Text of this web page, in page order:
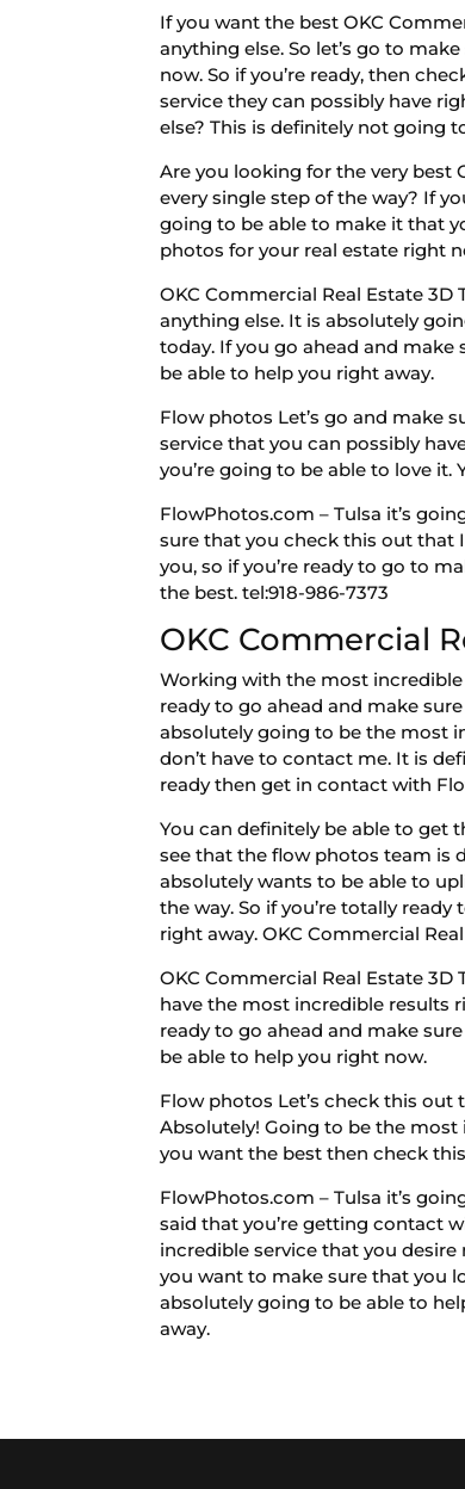
If you want the best OKC
anything else. So let’s go to
now. So if you’re ready, then
service they can possibly have
else? This is definitely not going
Are you looking for the very best
every single step of the way? If
going to be able to make it that
photos for your real estate right
OKC Commercial Real Estate
anything else. It is absolutely
today. If you go ahead and
be able to help you right away.
Flow photos Let’s go and make
service that you can possibly
you’re going to be able to love
FlowPhotos.com – Tulsa it’s
sure that you check this out that
you, so if you’re ready to go to
the best. tel:918-986-7373
OKC Commercial
Working with the most incredible
ready to go ahead and make
absolutely going to be the most
don’t have to contact me. It is
ready then get in contact with
You can definitely be able to get
see that the flow photos team is
absolutely wants to be able to
the way. So if you’re totally
right away. OKC Commercial
OKC Commercial Real Estate
have the most incredible results
ready to go ahead and make
be able to help you right now.
Flow photos Let’s check this
Absolutely! Going to be the
you want the best then check
FlowPhotos.com – Tulsa it’s
said that you’re getting contact
incredible service that you
you want to make sure that you
absolutely going to be able to
away.